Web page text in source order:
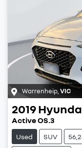
Warrenheip,VIC
2019
Active OS.3
Used SUV